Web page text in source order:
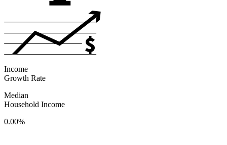
Income
Growth Rate
Median
Household Income
0.00%